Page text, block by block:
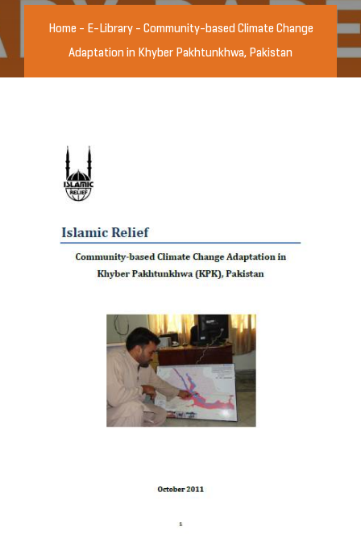
Home - E-Library- Community-based Climate Change
Adaptation in Khyber Pakhtunkhwa, Pakistan